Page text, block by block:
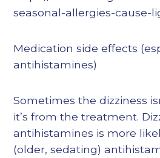
seasonal-allergies-cause-
Medication side effects
antihistamines)
Sometimes the dizziness
it’s from the treatment.
antihistamines is more
(older, sedating)